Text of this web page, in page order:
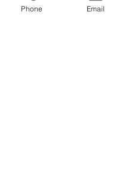
Phone Email